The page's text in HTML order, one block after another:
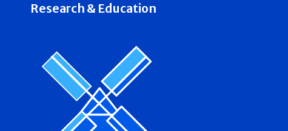
Research & Education